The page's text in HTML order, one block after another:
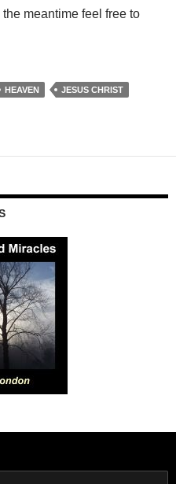
meantime feel free to
HEAVEN
JESUS CHRIST